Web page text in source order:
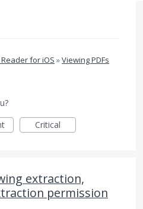
for iOS »Viewing PDFs
Critical
extraction,
permission